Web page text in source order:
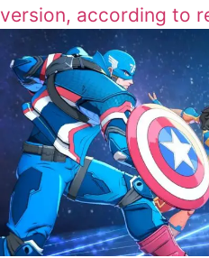
version, according to